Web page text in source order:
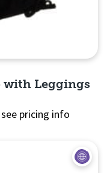
with Leggings
pricing info